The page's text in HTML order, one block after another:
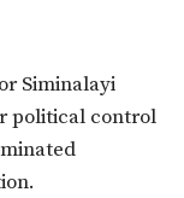
Siminalayi
political control